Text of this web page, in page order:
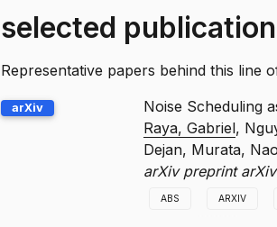
selected
Representative papers behind this line
arXiv
Noise Scheduling
Raya, Gabriel,
Dejan, Murata,
arXiv preprint
ABS ARXIV